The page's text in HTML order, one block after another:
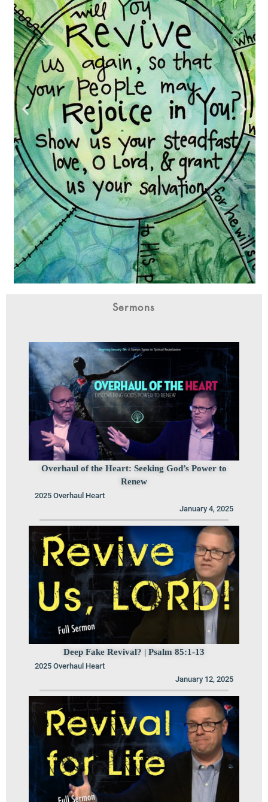
Sermons
Overhaul of the Heart: Seeking God’s Power to
Renew
2025 Overhaul Heart
January 4, 2025
Deep Fake Revival? | Psalm 85:1-13
2025 Overhaul Heart
January 12, 2025